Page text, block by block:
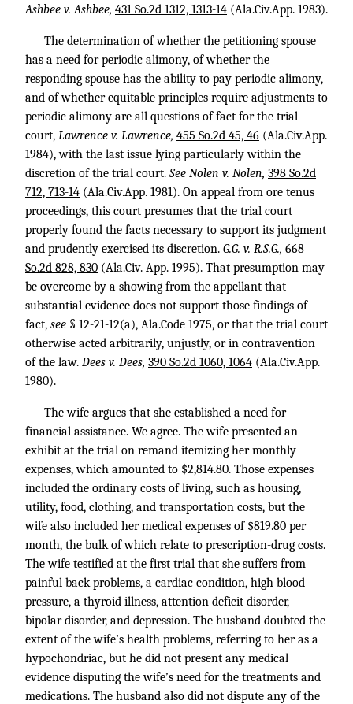
Ashbee v. Ashbee, 431 So.2d 1312, 1313-14 (Ala.Civ.App. 1983).
The determination of whether the petitioning spouse
has a need for periodic alimony, of whether the
responding spouse has the ability to pay periodic alimony,
and of whether equitable principles require adjustments to
periodic alimony are all questions of fact for the trial
court, Lawrence v. Lawrence, 455 So.2d 45, 46 (Ala.Civ.App.
1984), with the last issue lying particularly within the
discretion of the trial court. See Nolen v. Nolen, 398 So.2d
712, 713-14 (Ala.Civ.App. 1981). On appeal from ore tenus
proceedings, this court presumes that the trial court
properly found the facts necessary to support its judgment
and prudently exercised its discretion. G.G. v. R.S.G., 668
So.2d 828, 830 (Ala.Civ. App. 1995). That presumption may
be overcome by a showing from the appellant that
substantial evidence does not support those findings of
fact, see § 12-21-12(a), Ala.Code 1975, or that the trial court
otherwise acted arbitrarily, unjustly, or in contravention
of the law. Dees v. Dees, 390 So.2d 1060, 1064 (Ala.Civ.App.
1980).
The wife argues that she established a need for
financial assistance. We agree. The wife presented an
exhibit at the trial on remand itemizing her monthly
expenses, which amounted to $2,814.80. Those expenses
included the ordinary costs of living, such as housing,
utility, food, clothing, and transportation costs, but the
wife also included her medical expenses of $819.80 per
month, the bulk of which relate to prescription-drug costs.
The wife testified at the first trial that she suffers from
painful back problems, a cardiac condition, high blood
pressure, a thyroid illness, attention deficit disorder,
bipolar disorder, and depression. The husband doubted the
extent of the wife’s health problems, referring to her as a
hypochondriac, but he did not present any medical
evidence disputing the wife’s need for the treatments and
medications. The husband also did not dispute any of the